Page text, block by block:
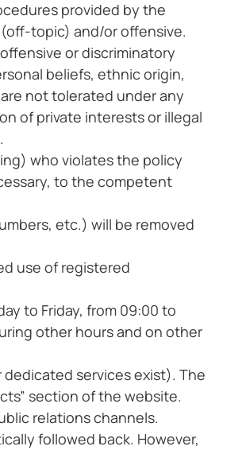
provided by the
topic) and/or offensive.
or discriminatory
beliefs, ethnic origin,
not tolerated under any
of private interests or illegal
who violates the policy
to the competent
etc.) will be removed
use of registered
to Friday, from 09:00 to
other hours and on other
services exist). The
section of the website.
relations channels.
followed back. However,